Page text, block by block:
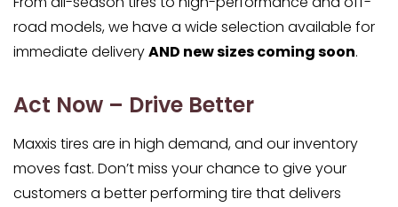
road models, we have a wide selection available for
immediate deliveryAND new sizes coming soon.
Act Now – Drive Better
Maxxis tires are in high demand, and our inventory
moves fast. Don’t miss your chance to give your
customers a better performing tire that delivers